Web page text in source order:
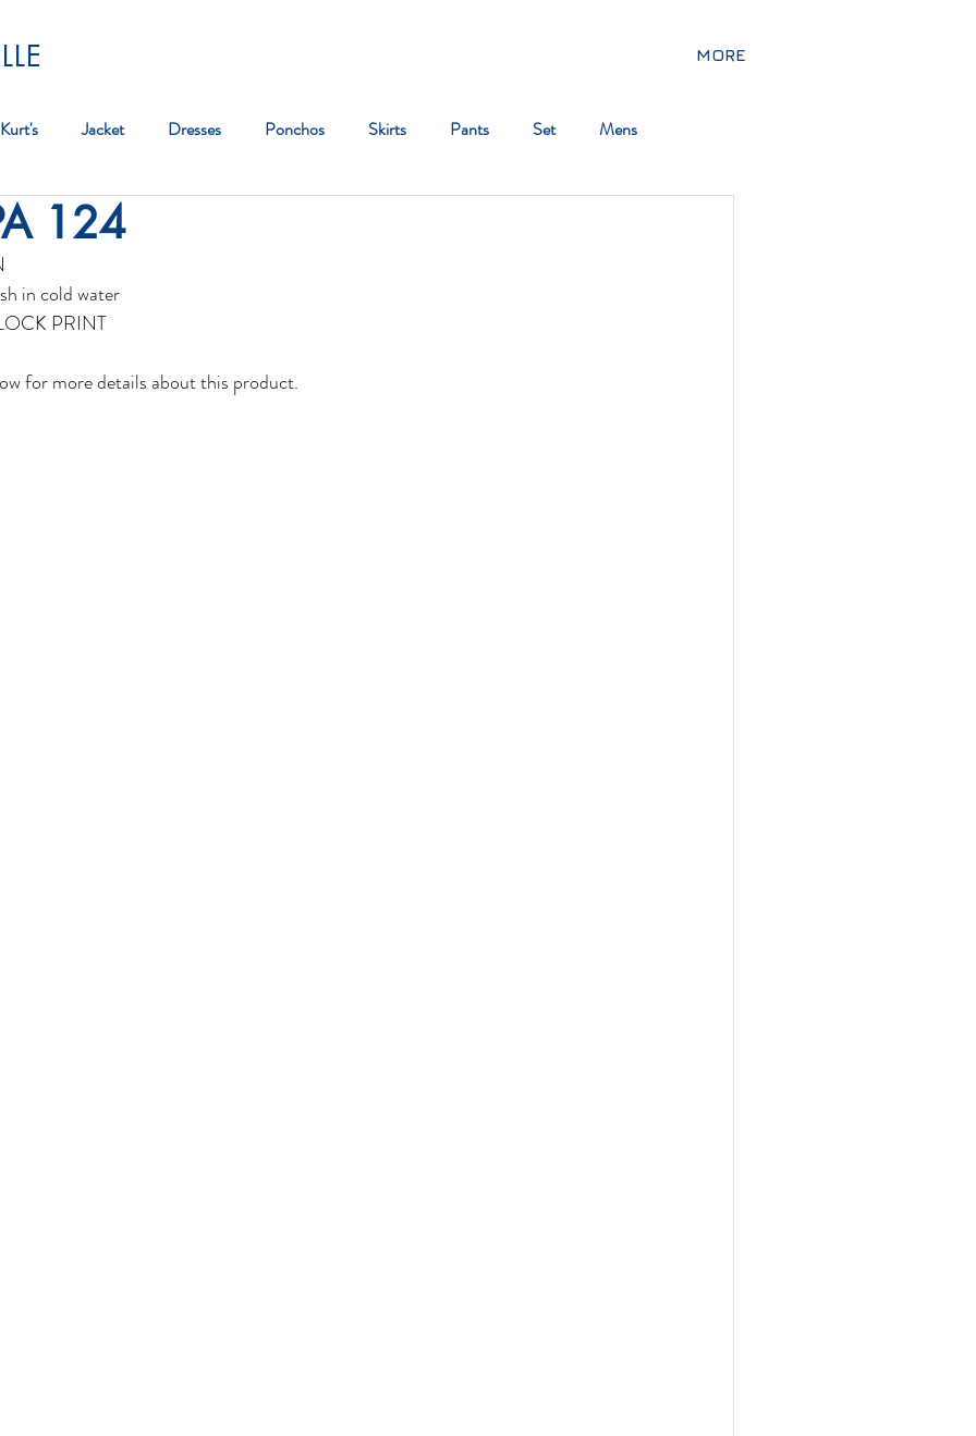
MORE
Kurt's Jacket Dresses Ponchos Skirts Pants Set Mens
Bag 124
in cold water
PRINT
for more details about this product.